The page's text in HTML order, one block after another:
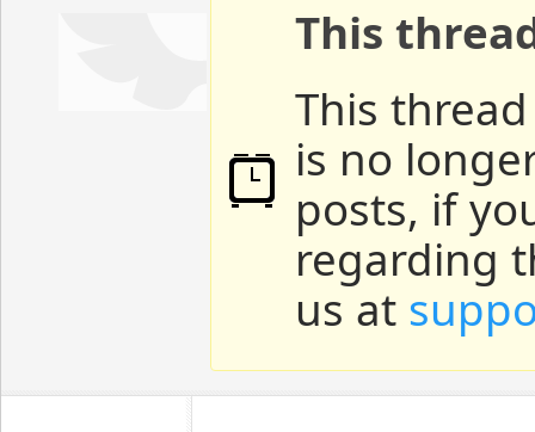
This
This
is no
posts, if
regarding
us at